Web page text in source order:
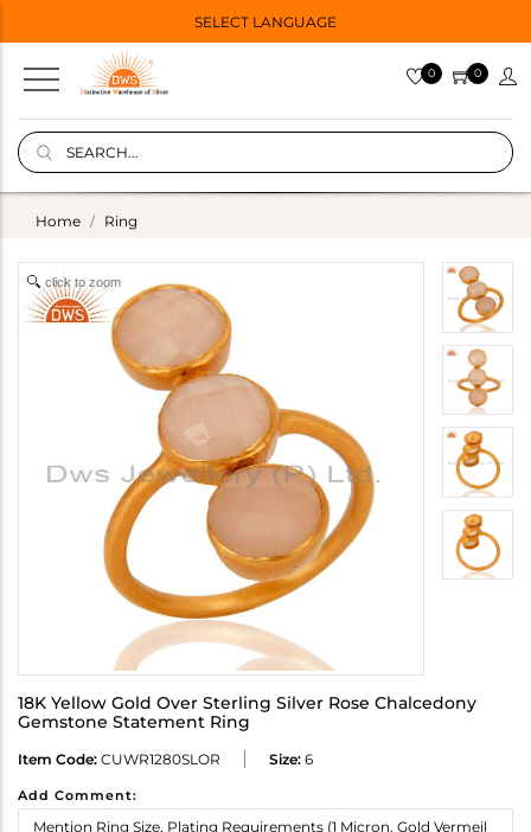
SELECT LANGUAGE
0 0
Home Ring
click to zoom
18K Yellow Gold Over Sterling Silver Rose Chalcedony
Gemstone Statement Ring
Item Code: CUWR1280SLOR Size: 6
Add Comment: